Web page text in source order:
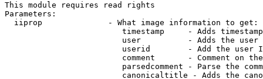
This module requires read rights
Parameters:
  iiprop              - What image information to get:
timestamp     - Adds
user          - Adds the
userid        - Add the user
comment       - Comment on
parsedcomment - Parse the
canonicaltitle - Adds the